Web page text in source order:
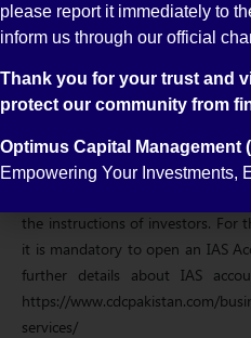
account/
Investor Account Services (IAS)
open and maintain
Depository System for secure
Investors have direct access to
the instructions of investors. For
it is mandatory to open an IAS
further details about IAS
https://www.cdcpakistan.com/
services/
please report it immediately to
inform us through our official
Thank you for your trust and
protect our community from
Optimus Capital Management
Empowering Your Investments,